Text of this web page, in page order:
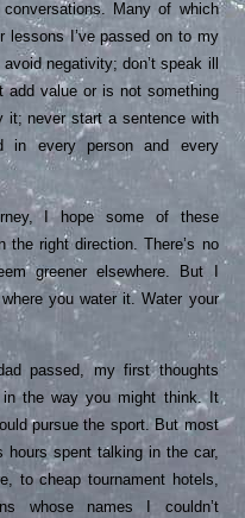
Many of which
lessons I’ve passed on to my
negativity; don’t speak ill
add value or is not something
it; never start a sentence with
in every person and every
I hope some of these
the right direction. There’s no
greener elsewhere. But I
you water it. Water your
passed, my first thoughts
the way you might think. It
pursue the sport. But most
hours spent talking in the car,
to cheap tournament hotels,
whose names I couldn’t